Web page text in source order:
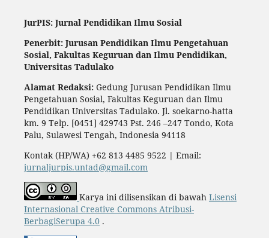
JurPIS: Jurnal Pendidikan Ilmu Sosial
Penerbit: Jurusan Pendidikan Ilmu Pengetahuan
Sosial, Fakultas Keguruan dan Ilmu Pendidikan,
Universitas Tadulako
Alamat Redaksi:Gedung Jurusan Pendidikan Ilmu
Pengetahuan Sosial, Fakultas Keguruan dan Ilmu
Pendidikan Universitas Tadulako. Jl. soekarno-hatta
km. 9 Telp. [0451] 429743 Pst. 246 –247 Tondo, Kota
Palu, Sulawesi Tengah, Indonesia 94118
Kontak (HP/WA) +62 813 4485 9522 | Email:
jurnaljurpis.untad@gmail.com
Karya ini dilisensikan di bawah Lisensi
Internasional Creative Commons Atribusi-
BerbagiSerupa 4.0.